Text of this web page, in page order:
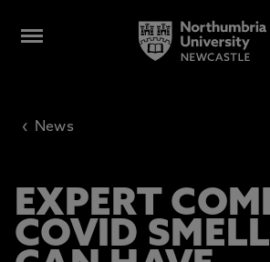
‹ News
EXPERT
COVID